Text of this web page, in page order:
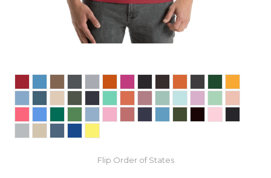
Flip Order of States